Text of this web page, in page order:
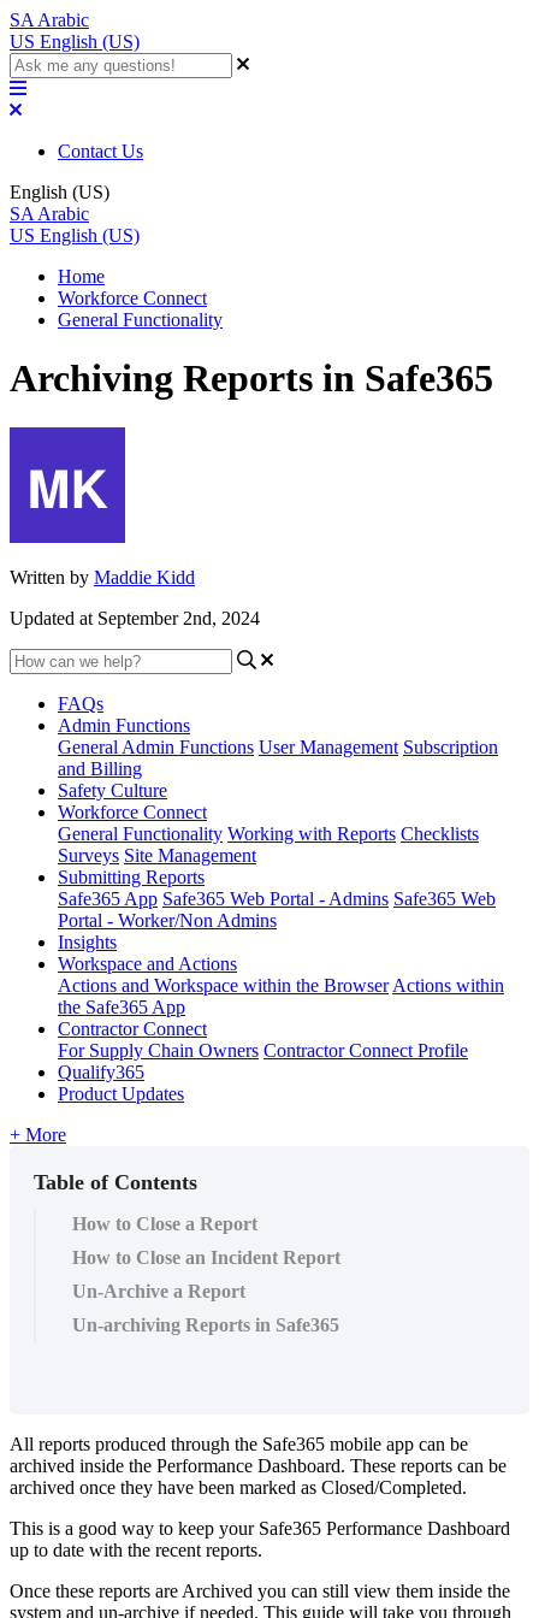
SA Arabic
US English (US)
Contact Us
English (US)
SA Arabic
US English (US)
Home
Workforce Connect
General Functionality
Archiving Reports in Safe365
Written by Maddie Kidd
Updated at September 2nd, 2024
FAQs
Admin Functions
General Admin Functions User Management Subscription
and Billing
Safety Culture
Workforce Connect
General Functionality Working with Reports Checklists
Surveys Site Management
Submitting Reports
Safe365 App Safe365 Web Portal - Admins Safe365 Web
Portal - Worker/Non Admins
Insights
Workspace and Actions
Actions and Workspace within the Browser Actions within
the Safe365 App
Contractor Connect
For Supply Chain Owners Contractor Connect Profile
Qualify365
Product Updates
+ More
Table of Contents
How to Close a Report
How to Close an Incident Report
Un-Archive a Report
Un-archiving Reports in Safe365
All reports produced through the Safe365 mobile app can be
archived inside the Performance Dashboard. These reports can be
archived once they have been marked as Closed/Completed.
This is a good way to keep your Safe365 Performance Dashboard
up to date with the recent reports.
Once these reports are Archived you can still view them inside the
system and un-archive if needed. This guide will take you through